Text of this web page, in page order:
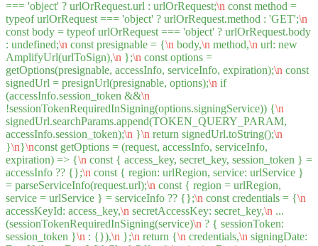
=== 'object' ? urlOrRequest.url : urlOrRequest;\n const method =
typeof urlOrRequest === 'object' ? urlOrRequest.method : 'GET';\n
const body = typeof urlOrRequest === 'object' ? urlOrRequest.body
: undefined;\n const presignable = {\n body,\n method,\n url: new
AmplifyUrl(urlToSign),\n };\n const options =
getOptions(presignable, accessInfo, serviceInfo, expiration);\n const
signedUrl = presignUrl(presignable, options);\n if
(accessInfo.session_token &&\n
!sessionTokenRequiredInSigning(options.signingService)) {\n
signedUrl.searchParams.append(TOKEN_QUERY_PARAM,
accessInfo.session_token);\n }\n return signedUrl.toString();\n
}\n}\nconst getOptions = (request, accessInfo, serviceInfo,
expiration) => {\n const { access_key, secret_key, session_token } =
accessInfo ?? {};\n const { region: urlRegion, service: urlService }
= parseServiceInfo(request.url);\n const { region = urlRegion,
service = urlService } = serviceInfo ?? {};\n const credentials = {\n
accessKeyId: access_key,\n secretAccessKey: secret_key,\n ...
(sessionTokenRequiredInSigning(service)\n ? { sessionToken:
session_token }\n : {}),\n };\n return {\n credentials,\n signingDate: